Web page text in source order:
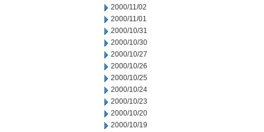
2000/11/02
2000/11/01
2000/10/31
2000/10/30
2000/10/27
2000/10/26
2000/10/25
2000/10/24
2000/10/23
2000/10/20
2000/10/19